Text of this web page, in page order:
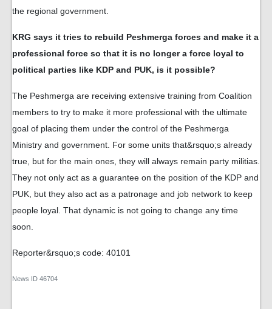
the regional government.
KRG says it tries to rebuild Peshmerga forces and make it a
professional force so that it is no longer a force loyal to
political parties like KDP and PUK, is it possible?
The Peshmerga are receiving extensive training from Coalition
members to try to make it more professional with the ultimate
goal of placing them under the control of the Peshmerga
Ministry and government. For some units that&rsquo;s already
true, but for the main ones, they will always remain party militias.
They not only act as a guarantee on the position of the KDP and
PUK, but they also act as a patronage and job network to keep
people loyal. That dynamic is not going to change any time
soon.
Reporter&rsquo;s code: 40101
News ID 46704